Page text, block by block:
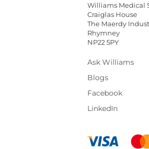
Williams Medical
Craiglas House
The Maerdy
Rhymney
NP22 5PY
Ask Williams
Blogs
Facebook
LinkedIn